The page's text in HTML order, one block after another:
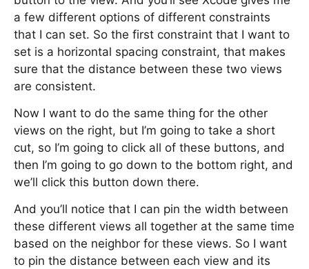
a few different options of different constraints
that I can set. So the first constraint that I want to
set is a horizontal spacing constraint, that makes
sure that the distance between these two views
are consistent.
Now I want to do the same thing for the other
views on the right, but I’m going to take a short
cut, so I’m going to click all of these buttons, and
then I’m going to go down to the bottom right, and
we’ll click this button down there.
And you’ll notice that I can pin the width between
these different views all together at the same time
based on the neighbor for these views. So I want
to pin the distance between each view and its